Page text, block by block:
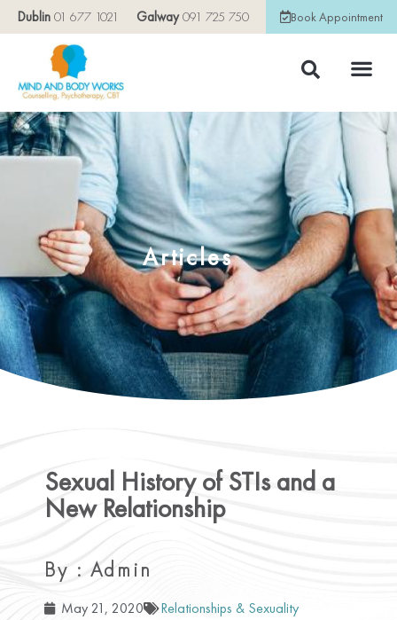
Dublin 01 677 1021 Galway091 725 750 Book Appointment
Articles
Sexual History of STIs and a
New Relationship
By : Admin
May 21, 2020 Relationships & Sexuality